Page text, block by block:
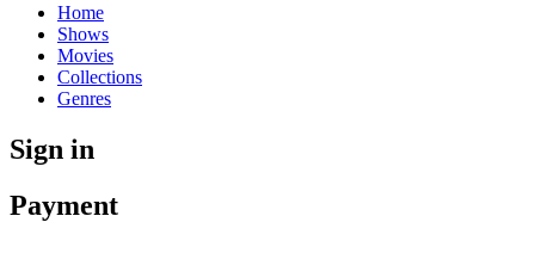
Home
Shows
Movies
Collections
Genres
Sign in
Payment